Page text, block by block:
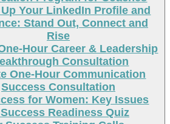
Your LinkedIn Profile and
Stand Out, Connect and
Rise
Hour Career & Leadership
Consultation
One-Hour Communication
Success Consultation
for Women: Key Issues
Readiness Quiz